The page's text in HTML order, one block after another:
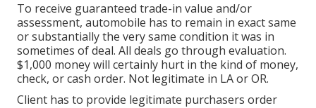
To receive guaranteed trade-in value and/or
assessment, automobile has to remain in exact same
or substantially the very same condition it was in
sometimes of deal. All deals go through evaluation.
$1,000 money will certainly hurt in the kind of money,
check, or cash order. Not legitimate in LA or OR.
Client has to provide legitimate purchasers order